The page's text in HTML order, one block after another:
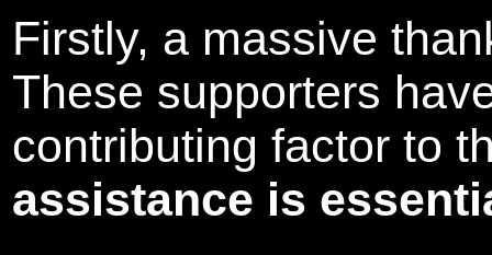
Firstly, a massive
These supporters
contributing factor to
assistance is